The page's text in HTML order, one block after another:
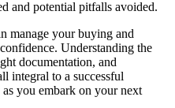
and potential pitfalls avoided.
manage your buying and
Understanding the
documentation, and
integral to a successful
you embark on your next